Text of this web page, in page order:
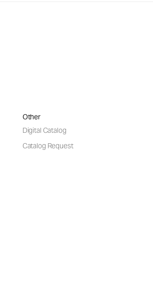
Other
Digital Catalog
Catalog Request